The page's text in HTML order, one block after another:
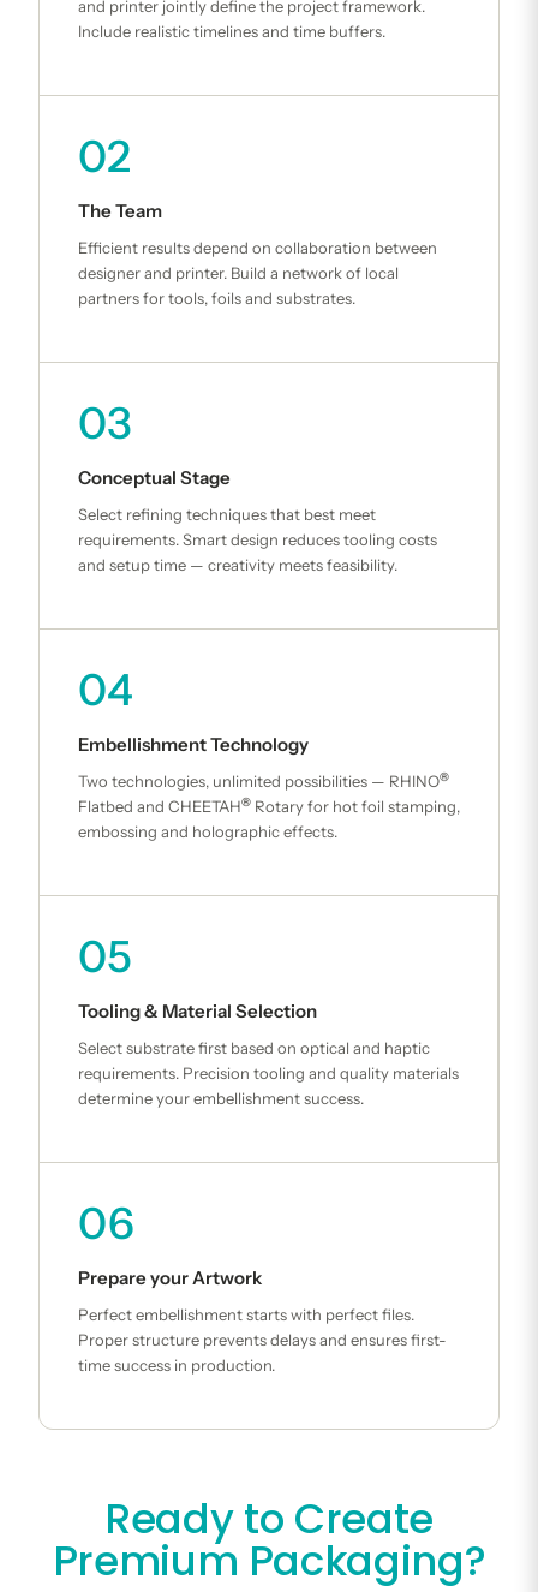
and printer jointly define the project framework.
Include realistic timelines and time buffers.
02
The Team
Efficient results depend on collaboration between
designer and printer. Build a network of local
partners for tools, foils and substrates.
03
Conceptual Stage
Select refining techniques that best meet
requirements. Smart design reduces tooling costs
and setup time — creativity meets feasibility.
04
Embellishment Technology
Two technologies, unlimited possibilities — RHINO®
Flatbed and CHEETAH® Rotary for hot foil stamping,
embossing and holographic effects.
05
Tooling & Material Selection
Select substrate first based on optical and haptic
requirements. Precision tooling and quality materials
determine your embellishment success.
06
Prepare your Artwork
Perfect embellishment starts with perfect files.
Proper structure prevents delays and ensures first-
time success in production.
Ready to Create
Premium Packaging?